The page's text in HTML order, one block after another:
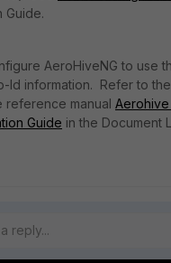
Guide.
AeroHiveNG to use
Id information. Refer to the
reference manual
Guide in the Document